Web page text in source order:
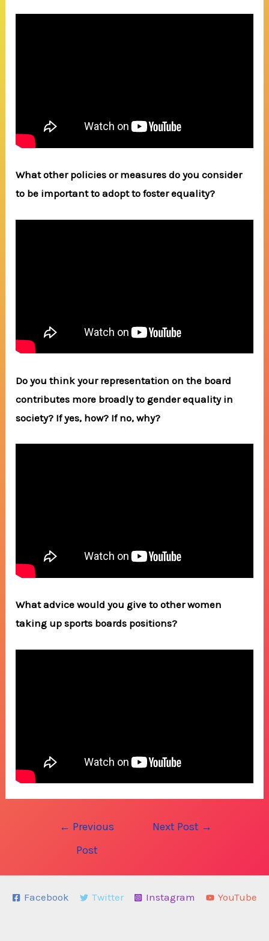
What other policies or measures do you consider
to be important to adopt to foster equality?
Do you think your representation on the board
contributes more broadly to gender equality in
society? If yes, how? If no, why?
What advice would you give to other women
taking up sports boards positions?
← Previous
Post
Next Post →
Facebook Twitter Instagram YouTube